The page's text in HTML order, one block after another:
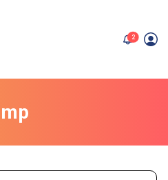
2unread